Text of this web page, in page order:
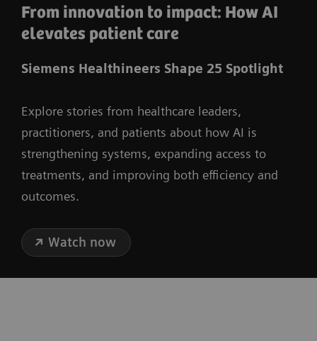
From innovation to impact: How AI
elevates patient care
Siemens Healthineers Shape 25 Spotlight
Explore stories from healthcare leaders,
practitioners, and patients about how AI is
strengthening systems, expanding access to
treatments, and improving both efficiency and
outcomes.
Watch now